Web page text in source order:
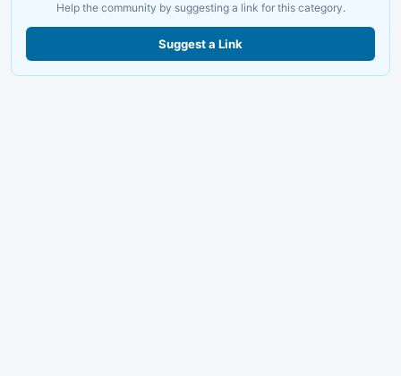
Help the community by suggesting a link for this category.
Suggest a Link